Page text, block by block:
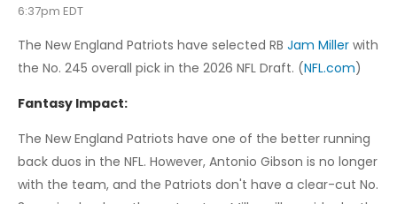
6:37pm EDT
The New England Patriots have selected RB Jam Miller with
the No. 245 overall pick in the 2026 NFL Draft. (NFL.com)
Fantasy Impact:
The New England Patriots have one of the better running
back duos in the NFL. However, Antonio Gibson is no longer
with the team, and the Patriots don't have a clear-cut No.